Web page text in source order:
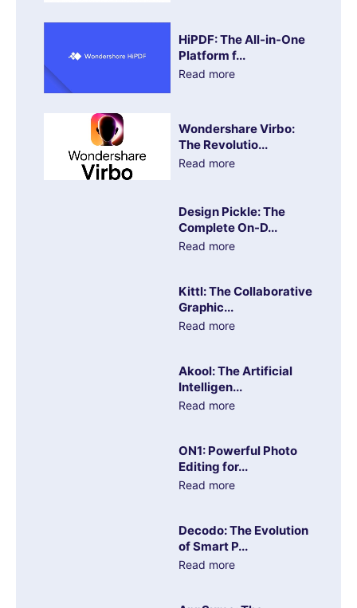
HiPDF: The All-in-One
Platform f...
Read more
Wondershare Virbo:
The Revolutio...
Read more
Design Pickle: The
Complete On-D...
Read more
Kittl: The Collaborative
Graphic...
Read more
Akool: The Artificial
Intelligen...
Read more
ON1: Powerful Photo
Editing for...
Read more
Decodo: The Evolution
of Smart P...
Read more